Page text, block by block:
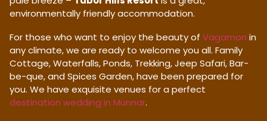
environmentally friendly accommodation.
For those who want to enjoy the beauty of Vagamon in
any climate, we are ready to welcome you all. Family
Cottage, Waterfalls, Ponds, Trekking, Jeep Safari, Bar-
be-que, and Spices Garden, have been prepared for
you. We have exquisite venues for a perfect
destination wedding in Munnar.